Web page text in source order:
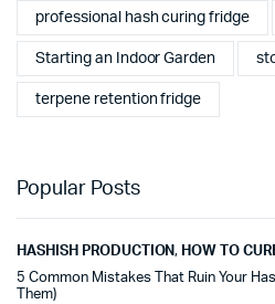
professional hash curing fridge
Starting an Indoor Garden
terpene retention fridge
Popular Posts
HASHISH PRODUCTION, HOW TO
5 Common Mistakes That Ruin Your
Them)